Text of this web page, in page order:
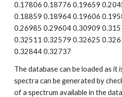
0.17806 0.18776 0.19659
0.18859 0.18964 0.19606
0.26985 0.29604 0.30909
0.32511 0.32579 0.32625
0.32844 0.32737
The database can be loaded as it
spectra can be generated by
of a spectrum available in the